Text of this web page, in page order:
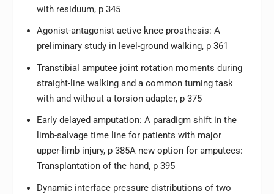
with residuum, p 345
Agonist-antagonist active knee prosthesis: A
preliminary study in level-ground walking, p 361
Transtibial amputee joint rotation moments during
straight-line walking and a common turning task
with and without a torsion adapter, p 375
Early delayed amputation: A paradigm shift in the
limb-salvage time line for patients with major
upper-limb injury, p 385A new option for amputees:
Transplantation of the hand, p 395
Dynamic interface pressure distributions of two